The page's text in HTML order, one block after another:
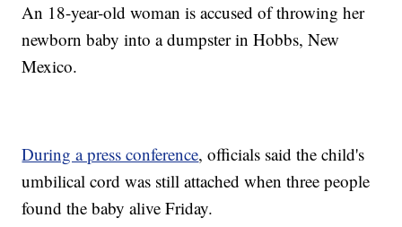
An 18-year-old woman is accused of throwing her
newborn baby into a dumpster in Hobbs, New
Mexico.
During a press conference, officials said the child's
umbilical cord was still attached when three people
found the baby alive Friday.